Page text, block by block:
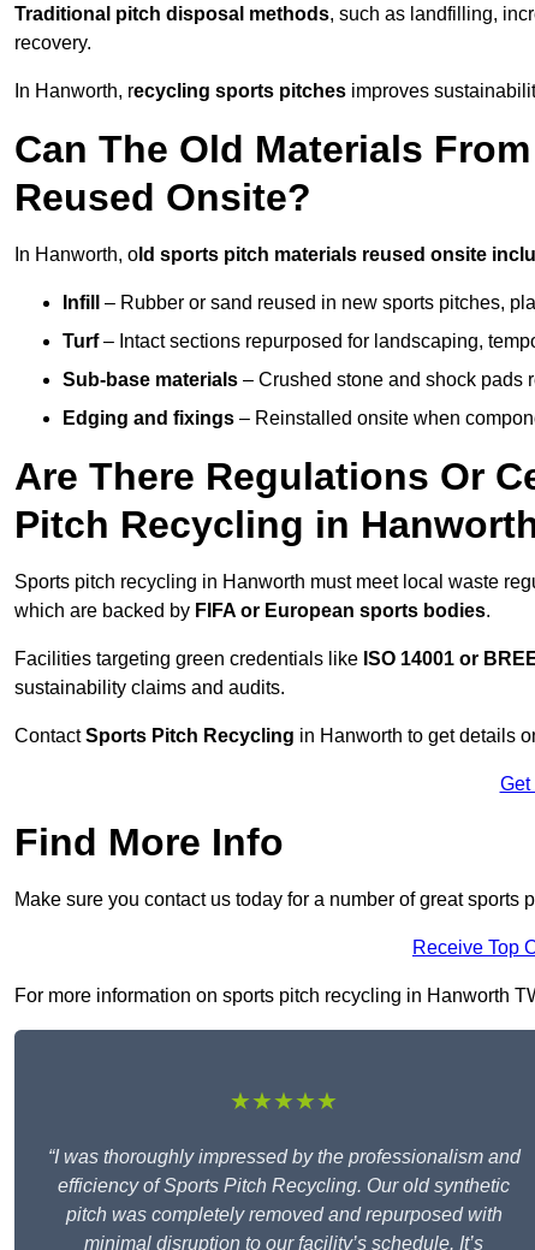
Traditional pitch disposal methods, such as landfilling,
recovery.
In Hanworth, recycling sports pitches improves
Can The Old Materials
Reused Onsite?
In Hanworth, o ld sports pitch materials reused onsite
Infill
– Rubber or sand reused in new sports pitches,
Turf– Intact sections repurposed for landscaping,
Sub-base materials – Crushed stone and shock pads
Edging and fixings – Reinstalled onsite when
Are There Regulations Or
Pitch Recycling in
Sports pitch recycling in Hanworth must meet local waste
which are backed by FIFA or European sports bodies.
Facilities targeting green credentials like ISO 14001 or
sustainability claims and audits.
ContactSports Pitch Recycling in Hanworth to get details
Get
Find More Info
Make sure you contact us today for a number of great sports
Receive Top
For more information on sports pitch recycling in Hanworth
★★★★★
“I was thoroughly impressed by the professionalism and
efficiency of Sports Pitch Recycling. Our old synthetic
pitch was completely removed and repurposed with
minimal disruption to our facility’s schedule. It’s